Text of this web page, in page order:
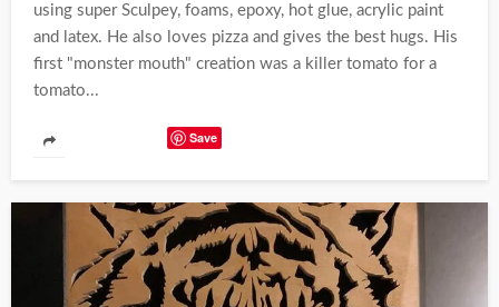
using super Sculpey, foams, epoxy, hot glue, acrylic paint
and latex. He also loves pizza and gives the best hugs. His
first "monster mouth" creation was a killer tomato for a
tomato...
Save